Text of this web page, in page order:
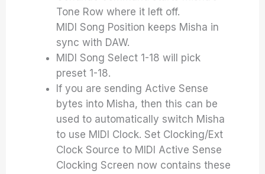
Tone Row where it left off.
MIDI Song Position keeps Misha in
sync with DAW.
MIDI Song Select 1-18 will pick
preset 1-18.
If you are sending Active Sense
bytes into Misha, then this can be
used to automatically switch Misha
to use MIDI Clock. Set Clocking/Ext
Clock Source to MIDI Active Sense
Clocking Screen now contains these